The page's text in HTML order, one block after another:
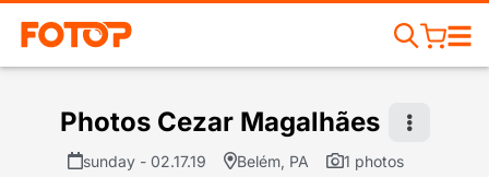
Photos Cezar Magalhães
sunday - 02.17.19 Belém, PA
1 photos